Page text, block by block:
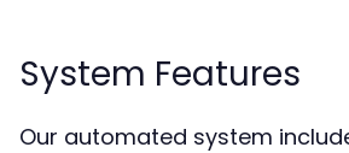
System Features
Our automated system